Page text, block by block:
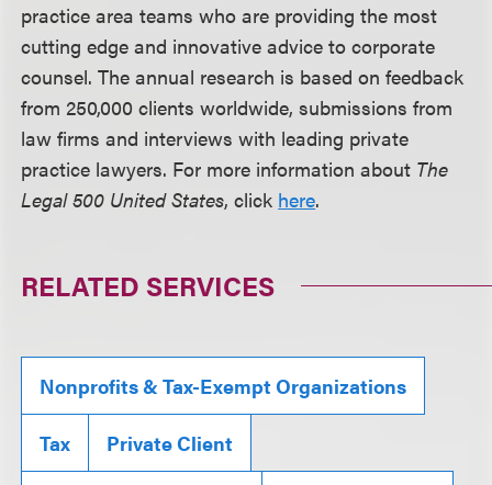
practice area teams who are providing the most
cutting edge and innovative advice to corporate
counsel. The annual research is based on feedback
from 250,000 clients worldwide, submissions from
law firms and interviews with leading private
practice lawyers. For more information about The
Legal 500 United States, click here.
RELATED SERVICES
Nonprofits & Tax-Exempt Organizations
Tax Private Client